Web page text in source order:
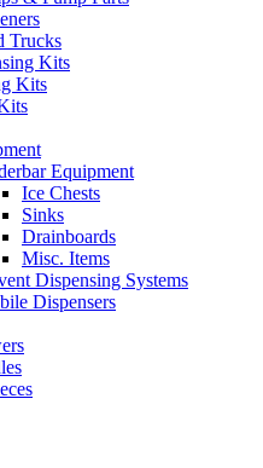
Trucks
Kits
Kits
Equipment
Ice Chests
Sinks
Drainboards
Misc. Items
Dispensing Systems
Dispensers